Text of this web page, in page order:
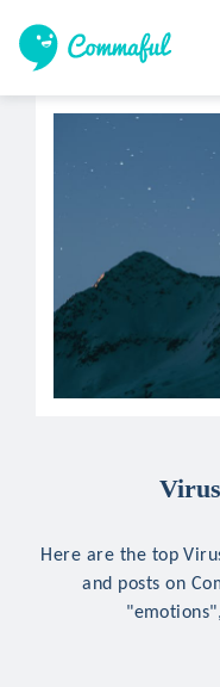
Here are the top
and posts on